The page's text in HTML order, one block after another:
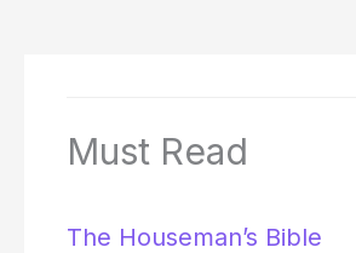
Must Read
The Houseman’s Bible